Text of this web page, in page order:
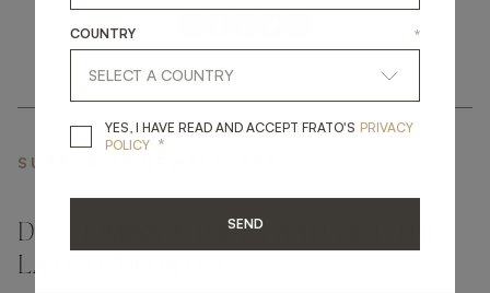
SUBSCRIBE NEWSLETTER
DON'T MISS A THING AND GET THE
LATEST UPDATES
COUNTRY *
YES, I HAVE READ AND ACCEPT FRATO'S YES, I HAVE READ
PRIVACY
POLICY *
SEND